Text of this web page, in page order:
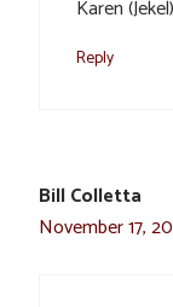
Karen
Reply
Bill Colletta
November 17,